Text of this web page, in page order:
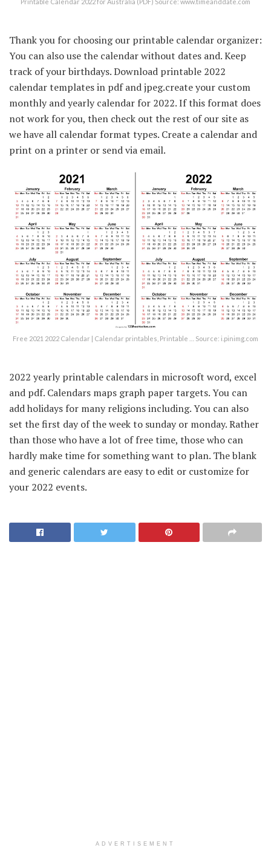
Printable Calendar 2022 for Australia (PDF) Source: www.timeanddate.com
Thank you for choosing our printable calendar organizer:
You can also use the calendar without dates and. Keep
track of your birthdays. Download printable 2022
calendar templates in pdf and jpeg.create your custom
monthly and yearly calendar for 2022. If this format does
not work for you, then check out the rest of our site as
we have all calendar format types. Create a calendar and
print on a printer or send via email.
Free 2021 2022 Calendar | Calendar printables, Printable … Source: i.pinimg.com
2022 yearly printable calendars in microsoft word, excel
and pdf. Calendars maps graph paper targets. You can
add holidays for many religions including. You can also
set the first day of the week to sunday or monday. Rather
than those who have a lot of free time, those who can
hardly make time for something want to plan. The blank
and generic calendars are easy to edit or customize for
your 2022 events.
ADVERTISEMENT